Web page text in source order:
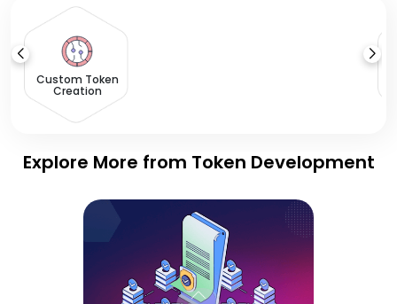
Custom Token
Creation
Explore More from Token Development